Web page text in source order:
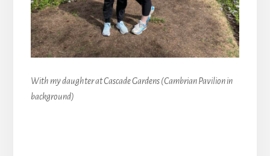
With my daughter at Cascade Gardens (Cambrian Pavilion in
background)